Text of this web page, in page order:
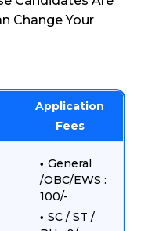
Change Your
Application
Fees
General
/OBC/EWS :
100/-
SC / ST /